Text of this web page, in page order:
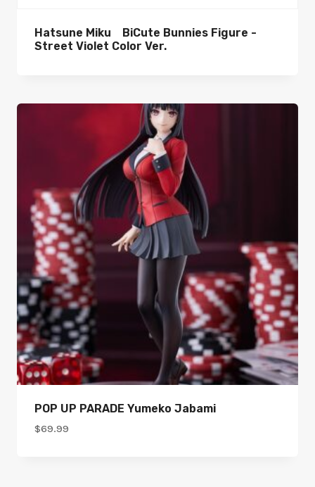
Hatsune Miku BiCute Bunnies Figure -
Street Violet Color Ver.
POP UP PARADE Yumeko Jabami
$69.99